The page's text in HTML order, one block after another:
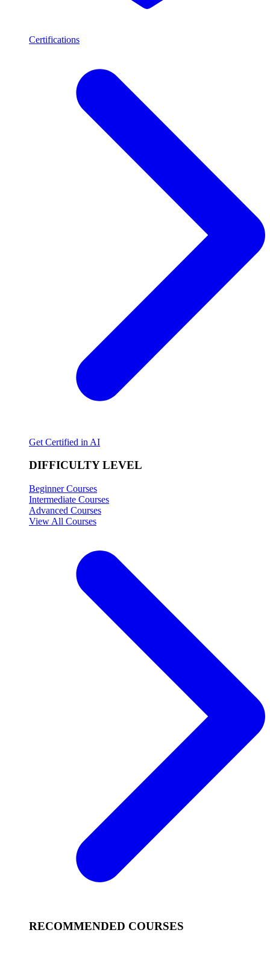
Certifications
Get Certified in AI
DIFFICULTY LEVEL
Beginner Courses
Intermediate Courses
Advanced Courses
View All Courses
RECOMMENDED COURSES